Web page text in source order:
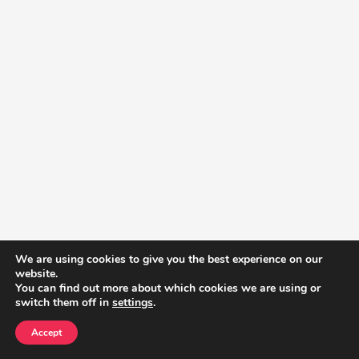
We are using cookies to give you the best experience on our
website.
You can find out more about which cookies we are using or
switch them off in settings.
Accept